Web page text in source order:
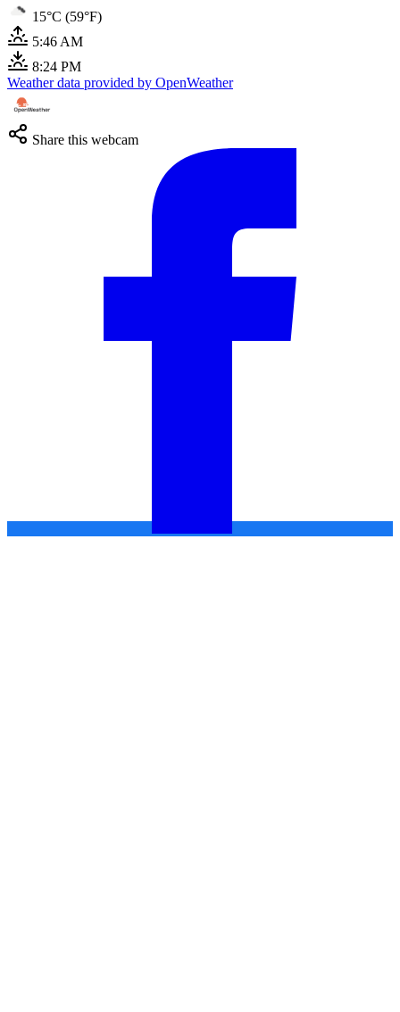
15°C (59°F)
5:46 AM
8:24 PM
Weather data provided by OpenWeather
Share this webcam